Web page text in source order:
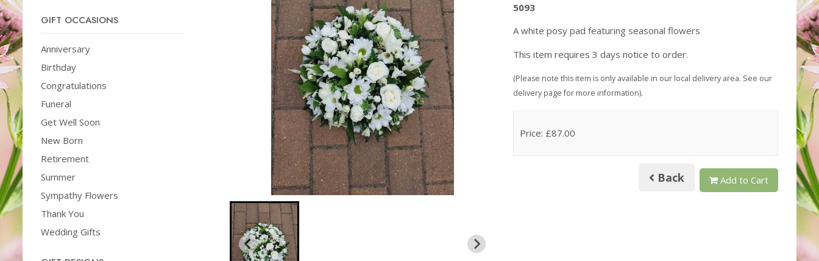
GIFT OCCASIONS
Anniversary
Birthday
Congratulations
Funeral
Get Well Soon
New Born
Retirement
Summer
Sympathy Flowers
Thank You
Wedding Gifts
5093
A white posy pad featuring seasonal flowers
This item requires 3 days notice to order.
(Please note this item is only available in our local delivery area. See our
delivery page for more information).
Price: £87.00
Back Add to Cart